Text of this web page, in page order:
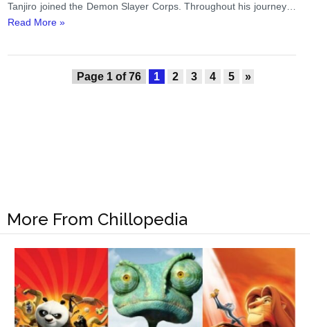
Tanjiro joined the Demon Slayer Corps. Throughout his journey…
Read More »
Page 1 of 76 1 2 3 4 5 »
More From Chillopedia